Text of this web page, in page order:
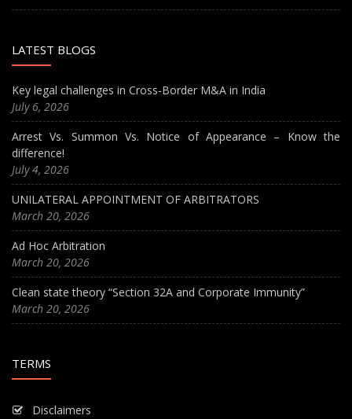
LATEST BLOGS
Key legal challenges in Cross-Border M&A in India
July 6, 2026
Arrest Vs. Summon Vs. Notice of Appearance – Know the
difference!
July 4, 2026
UNILATERAL APPOINTMENT OF ARBITRATORS
March 20, 2026
Ad Hoc Arbitration
March 20, 2026
Clean state theory “Section 32A and Corporate Immunity”
March 20, 2026
TERMS
Disclaimers